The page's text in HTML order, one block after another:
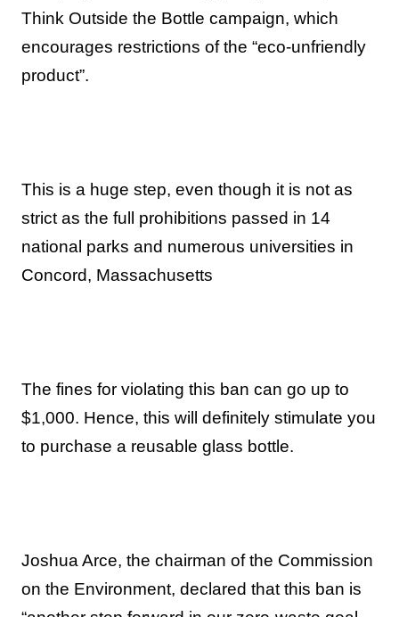
Think Outside the Bottle campaign, which
encourages restrictions of the “eco-unfriendly
product”.
This is a huge step, even though it is not as
strict as the full prohibitions passed in 14
national parks and numerous universities in
Concord, Massachusetts
The fines for violating this ban can go up to
$1,000. Hence, this will definitely stimulate you
to purchase a reusable glass bottle.
Joshua Arce, the chairman of the Commission
on the Environment, declared that this ban is